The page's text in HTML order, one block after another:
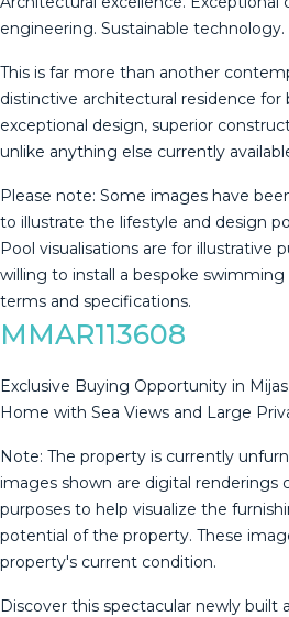
engineering. Sustainable technology.
This is far more than another
distinctive architectural residence for
exceptional design, superior
unlike anything else currently
Please note: Some images have
to illustrate the lifestyle ‌and ‌design
‌Pool ‌visualisations ‌are for ‌illustrative
‌willing to install ‌a bespoke
‌terms ‌and ‌specifications.
MMAR113608
Exclusive Buying Opportunity in
Home with Sea Views and Large
Note: The property is currently
images shown are digital renderings
purposes to help visualize the
potential of the property. These
property's current condition.
Discover this spectacular newly built